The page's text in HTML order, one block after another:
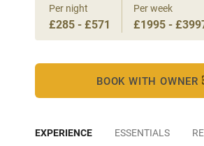
Per night
£285 - £571
Per week
£1995 -
BOOK WITH OWNER
EXPERIENCE ESSENTIALS